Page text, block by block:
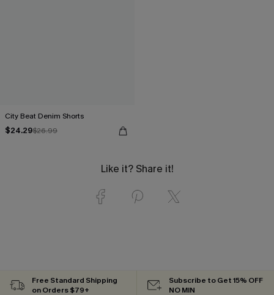
City Beat Denim Shorts
$24.29$26.99
Like it? Share it!
Free Standard Shipping
on Orders $79+
Subscribe to Get 15% OFF
NO MIN